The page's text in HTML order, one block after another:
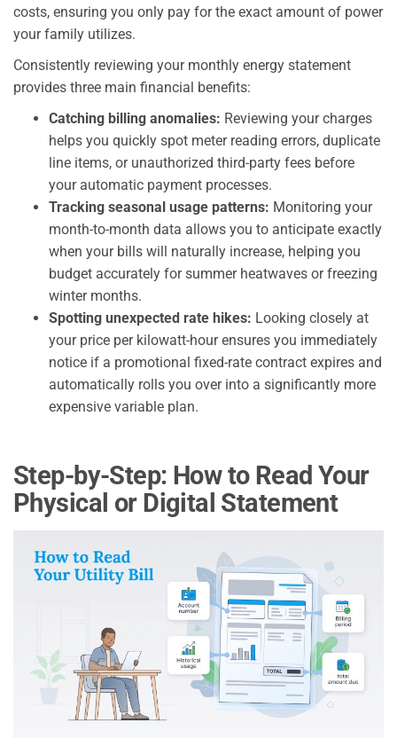
costs, ensuring you only pay for the exact amount of power
your family utilizes.
Consistently reviewing your monthly energy statement
provides three main financial benefits:
Catching billing anomalies: Reviewing your charges
helps you quickly spot meter reading errors, duplicate
line items, or unauthorized third-party fees before
your automatic payment processes.
Tracking seasonal usage patterns: Monitoring your
month-to-month data allows you to anticipate exactly
when your bills will naturally increase, helping you
budget accurately for summer heatwaves or freezing
winter months.
Spotting unexpected rate hikes: Looking closely at
your price per kilowatt-hour ensures you immediately
notice if a promotional fixed-rate contract expires and
automatically rolls you over into a significantly more
expensive variable plan.
Step-by-Step: How to Read Your
Physical or Digital Statement